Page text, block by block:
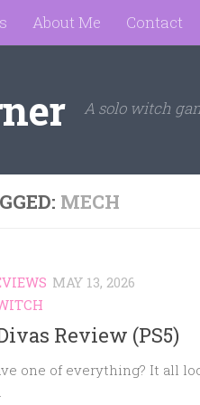
About Me Contact
A solo witch
MECH
MAY 13, 2026
Review (PS5)
one of everything? It all